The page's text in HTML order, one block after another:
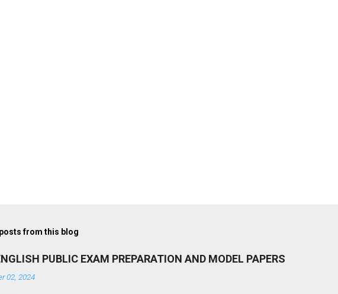
from this blog
PUBLIC EXAM PREPARATION AND MODEL PAPERS
02, 2024